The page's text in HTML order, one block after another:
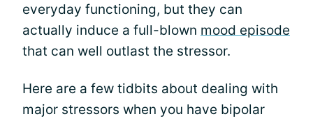
everyday functioning, but they can
actually induce a full-blown mood episode
that can well outlast the stressor.
Here are a few tidbits about dealing with
major stressors when you have bipolar